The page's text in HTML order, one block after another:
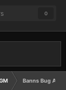
0
Banns Bug